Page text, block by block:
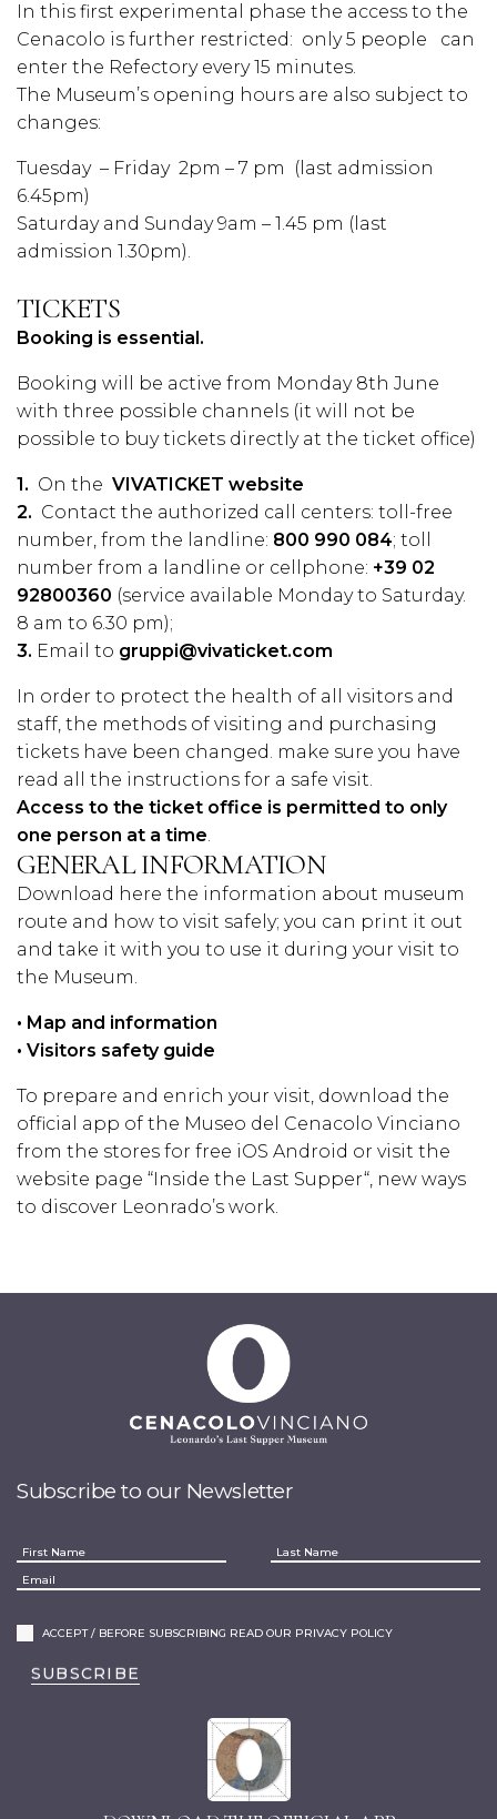
In this first experimental phase the access to the
Cenacolo is further restricted: only 5 people
can
enter the Refectory every 15 minutes.
The Museum’s opening hours are also subject to
changes:
Tuesday – Friday 2pm – 7 pm (last admission
6.45pm)
Saturday and Sunday 9am – 1.45 pm (last
admission 1.30pm).
TICKETS
Booking is essential.
Booking will be active from Monday 8th June
with three possible channels (it will not be
possible to buy tickets directly at the ticket office)
1. On the VIVATICKET website
2. Contact the authorized call centers: toll-free
number, from the landline: 800 990 084; toll
number from a landline or cellphone: +39 02
92800360 (service available Monday to Saturday.
8 am to 6.30 pm);
3. Email to gruppi@vivaticket.com
In order to protect the health of all visitors and
staff, the methods of visiting and purchasing
tickets have been changed. make sure you have
read all the instructions for a safe visit.
Access to the ticket office is permitted to only
one person at a time.
GENERAL INFORMATION
Download here the information about museum
route and how to visit safely; you can print it out
and take it with you to use it during your visit to
the Museum.
• Map and information
• Visitors safety guide
To prepare and enrich your visit, download the
official app of the Museo del Cenacolo Vinciano
from the stores for free iOS Android or visit the
website page “Inside the Last Supper“, new ways
to discover Leonrado’s work.
Subscribe to our Newsletter
ACCEPT / BEFORE SUBSCRIBING READ OUR PRIVACY POLICY
SUBSCRIBE